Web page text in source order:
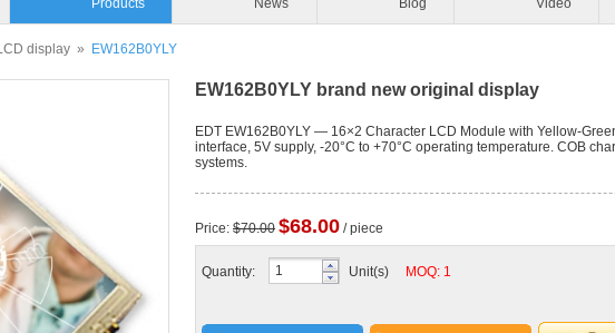
Products
display » EW162B0YLY
EW162B0YLY brand new original display
EDT EW162B0YLY — 16×2 Character LCD Module with Yellow-
interface, 5V supply, -20°C to +70°C operating temperature. COB
systems.
Price: $70.00 $68.00 / piece
Quantity: Unit(s) MOQ: 1